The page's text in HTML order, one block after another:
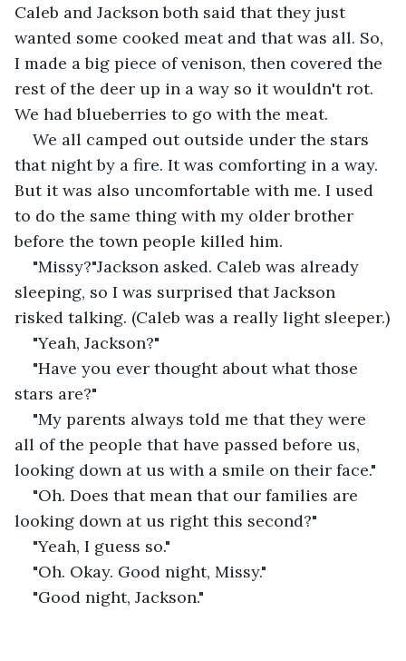
Caleb and Jackson both said that they just
wanted some cooked meat and that was all. So,
I made a big piece of venison, then covered the
rest of the deer up in a way so it wouldn't rot.
We had blueberries to go with the meat.
We all camped out outside under the stars
that night by a fire. It was comforting in a way.
But it was also uncomfortable with me. I used
to do the same thing with my older brother
before the town people killed him.
"Missy?"Jackson asked. Caleb was already
sleeping, so I was surprised that Jackson
risked talking. (Caleb was a really light sleeper.)
"Yeah, Jackson?"
"Have you ever thought about what those
stars are?"
"My parents always told me that they were
all of the people that have passed before us,
looking down at us with a smile on their face."
"Oh. Does that mean that our families are
looking down at us right this second?"
"Yeah, I guess so."
"Oh. Okay. Good night, Missy."
"Good night, Jackson."